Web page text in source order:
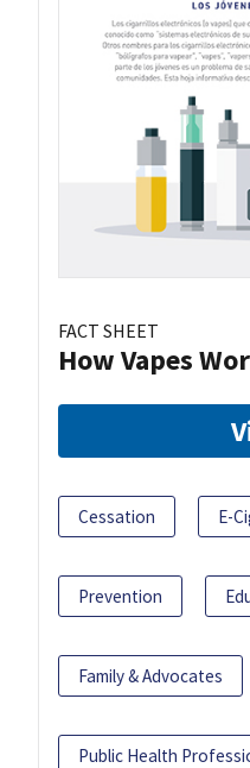
FACT SHEET
How Vapes
Cessation E-
Prevention
Family & Advocates
Public Health